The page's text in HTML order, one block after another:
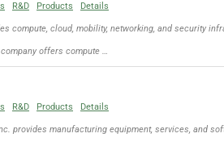
R&D Products Details
compute, cloud, mobility, networking, and security
offers compute …
R&D Products Details
provides manufacturing equipment, services, and